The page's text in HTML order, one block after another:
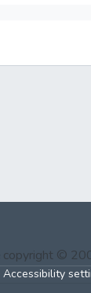
copyright ©
Accessibility